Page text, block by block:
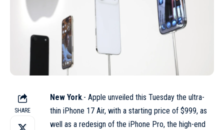
SHARE
New York.- Apple unveiled this Tuesday the ultra-
thin iPhone 17 Air, with a starting price of $999, as
well as a redesign of the iPhone Pro, the high-end